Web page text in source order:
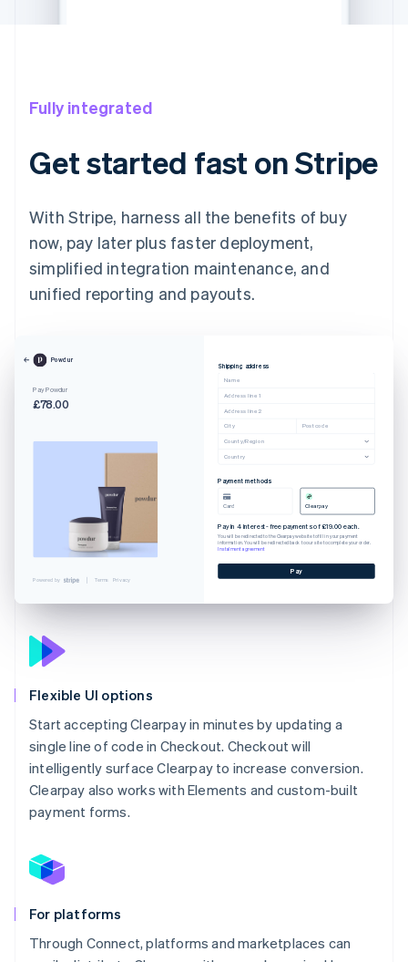
Fully integrated
Get started fast on Stripe
With Stripe, harness all the benefits of buy
now, pay later plus faster deployment,
simplified integration maintenance, and
unified reporting and payouts.
Flexible UI options
Start accepting Clearpay in minutes by updating a
single line of code in Checkout. Checkout will
intelligently surface Clearpay to increase conversion.
Clearpay also works with Elements and custom-built
payment forms.
For platforms
Through Connect, platforms and marketplaces can
Powdur
Pay Powdur
£78.00
Powered by Terms Privacy
Shipping address
Name
Address line 1
Address line 2
City Postcode
County/Region
Country
Payment methods
Card Clearpay
Pay in 4 interest-free payments of £19.00 each.
You will be redirected to the Clearpay website to fill in your payment
information. You will be redirected back to our site to complete your order.
Instalment agreement
Pay